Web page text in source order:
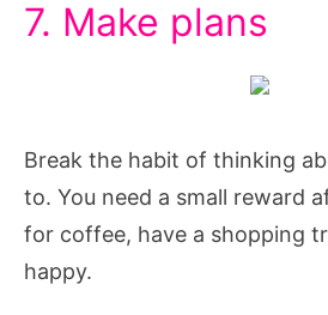
7. Make plans
Break the habit of thinking
to. You need a small reward
for coffee, have a shopping
happy.